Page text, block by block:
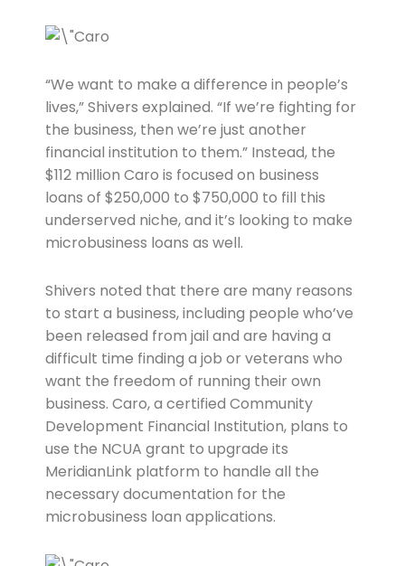
“We want to make a difference in people’s
lives,” Shivers explained. “If we’re fighting for
the business, then we’re just another
financial institution to them.” Instead, the
$112 million Caro is focused on business
loans of $250,000 to $750,000 to fill this
underserved niche, and it’s looking to make
microbusiness loans as well.
Shivers noted that there are many reasons
to start a business, including people who’ve
been released from jail and are having a
difficult time finding a job or veterans who
want the freedom of running their own
business. Caro, a certified Community
Development Financial Institution, plans to
use the NCUA grant to upgrade its
MeridianLink platform to handle all the
necessary documentation for the
microbusiness loan applications.